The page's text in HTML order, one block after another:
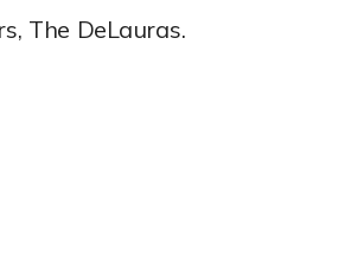
The DeLauras.